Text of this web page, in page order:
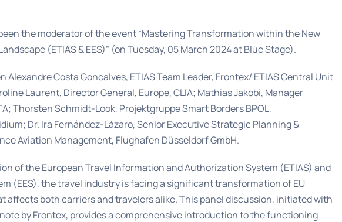
the moderator of the event “Mastering Transformation within the New
(ETIAS & EES)” (on Tuesday, 05 March 2024 at Blue Stage).
Alexandre Costa Goncalves, ETIAS Team Leader, Frontex/ ETIAS Central Unit
Laurent, Director General, Europe, CLIA; Mathias Jakobi, Manager
Thorsten Schmidt-Look, Projektgruppe Smart Borders BPOL,
Dr. Ira Fernández-Lázaro, Senior Executive Strategic Planning &
Aviation Management, Flughafen Düsseldorf GmbH.
of the European Travel Information and Authorization System (ETIAS) and
(EES), the travel industry is facing a significant transformation of EU
affects both carriers and travelers alike. This panel discussion, initiated with
by Frontex, provides a comprehensive introduction to the functioning